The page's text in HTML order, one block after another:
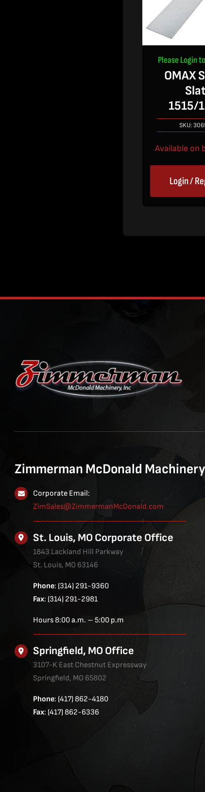
Please Login
OMAX
1515/
SKU:
Available on
Login /
Zimmerman McDonald Machinery
Corporate Email:
ZimSales@ZimmermanMcDonald.com
St. Louis, MO Corporate Office
1843 Lackland Hill Parkway
St. Louis, MO 63146
Phone: (314) 291-9360
Fax: (314) 291-2981
Hours 8:00 a.m. – 5:00 p.m
Springfield, MO Office
3107-K East Chestnut Expressway
Springfield, MO 65802
Phone: (417) 862-4180
Fax: (417) 862-6336